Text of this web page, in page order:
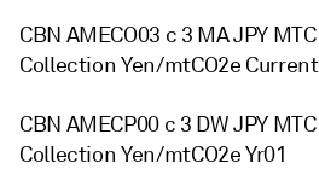
CBN AMECO03 c 3 MA JPY
Collection Yen/mtCO2e
CBN AMECP00 c 3 DW JPY
Collection Yen/mtCO2e Yr01